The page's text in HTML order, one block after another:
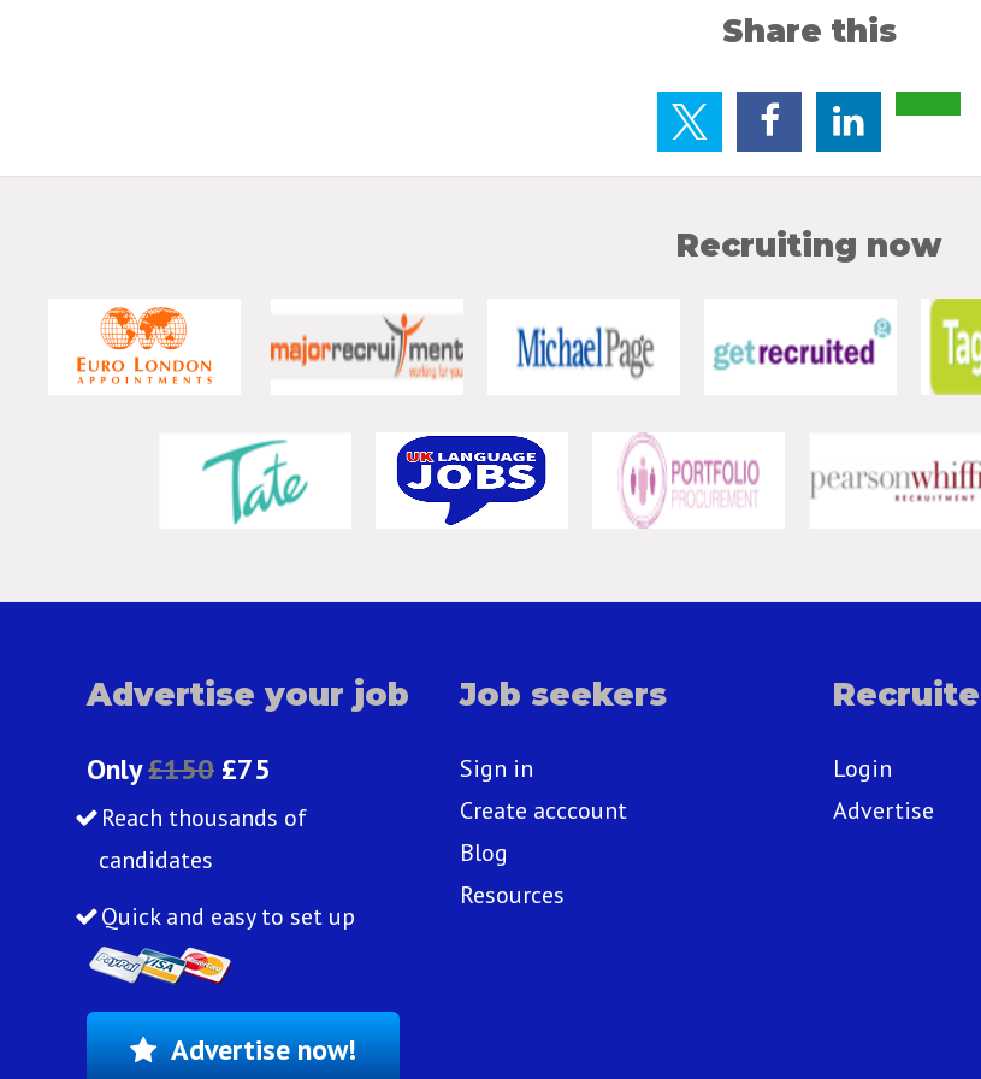
Share this
Recruiting now
Advertise your job
Only£150 £75
Reach thousands of
candidates
Quick and easy to set up
Advertise now!
Job seekers
Sign in
Create acccount
Blog
Resources
Login
Advertise